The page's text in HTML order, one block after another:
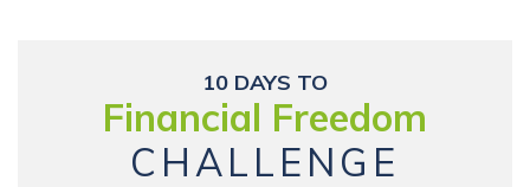
10 DAYS TO
Financial Freedom
CHALLENGE